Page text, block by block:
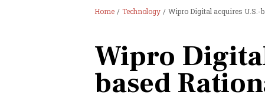
Home Technology Wipro Digital acquires U.S.-
Wipro
based